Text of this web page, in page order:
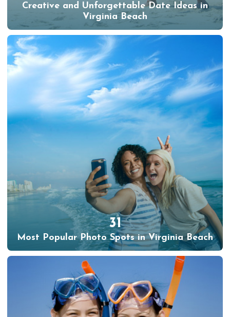
Creative and Unforgettable Date Ideas in
Virginia Beach
31
Most Popular Photo Spots in Virginia Beach